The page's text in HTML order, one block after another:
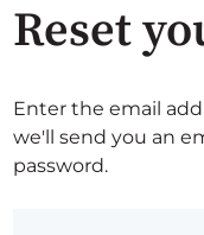
Reset
Enter the email
we'll send you an
password.